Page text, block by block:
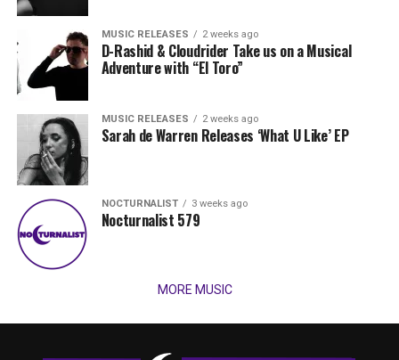
MUSIC RELEASES 2 weeks ago
D-Rashid & Cloudrider Take us on a Musical
Adventure with “El Toro”
MUSIC RELEASES 2 weeks ago
Sarah de Warren Releases ‘What U Like’ EP
NOCTURNALIST 3 weeks ago
Nocturnalist 579
MORE MUSIC